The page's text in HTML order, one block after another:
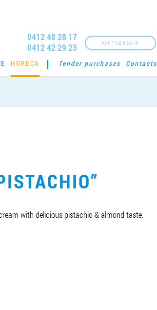
PARTNERSHIP
0412 48 28 17
0412 42 29 23
HORECA Tender purchases Contacts
with delicious pistachio & almond taste.